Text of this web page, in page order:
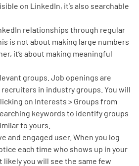
on LinkedIn, it’s also searchable
relationships through regular
is not about making large numbers
it’s about making meaningful
groups. Job openings are
in industry groups. You will
on Interests > Groups from
keywords to identify groups
to yours.
and engaged user. When you log
each time who shows up in your
likely you will see the same few